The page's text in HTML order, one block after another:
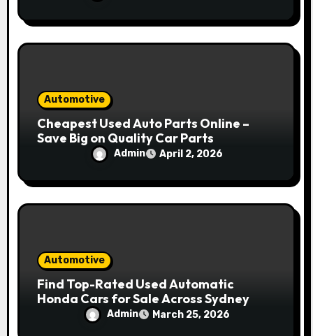
Automotive
Cheapest Used Auto Parts Online –
Save Big on Quality Car Parts
Admin April 2, 2026
Automotive
Find Top-Rated Used Automatic
Honda Cars for Sale Across Sydney
Admin March 25, 2026